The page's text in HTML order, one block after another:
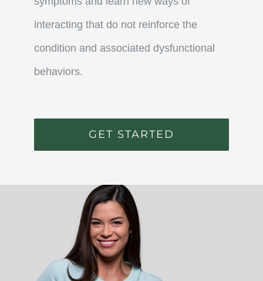
interacting that do not reinforce the
condition and associated dysfunctional
behaviors.
GET STARTED